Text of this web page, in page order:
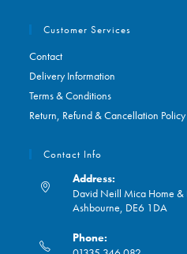
Customer Services
Contact
Delivery Information
Terms & Conditions
Return, Refund & Cancellation Policy
Contact Info
Address:
David Neill Mica Home &
Ashbourne, DE6 1DA
Phone: